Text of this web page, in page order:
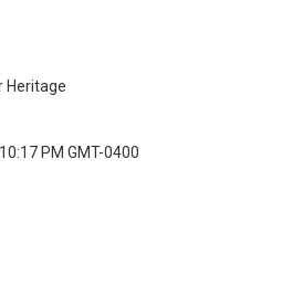
Heritage
PM GMT-0400